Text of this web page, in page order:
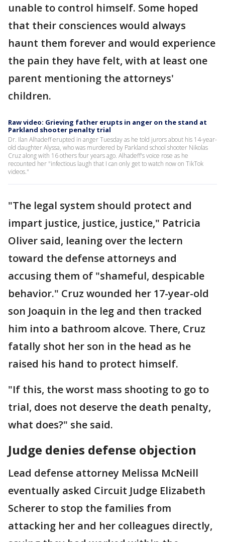
unable to control himself. Some hoped
that their consciences would always
haunt them forever and would experience
the pain they have felt, with at least one
parent mentioning the attorneys'
children.
Raw video: Grieving father erupts in anger on the stand at
Parkland shooter penalty trial
Dr. Ilan Alhadeff erupted in anger Tuesday as he told jurors about his 14-year-
old daughter Alyssa, who was murdered by Parkland school shooter Nikolas
Cruz along with 16 others four years ago. Alhadeff's voice rose as he
recounted her "infectious laugh that I can only get to watch now on TikTok
videos."
"The legal system should protect and
impart justice, justice, justice," Patricia
Oliver said, leaning over the lectern
toward the defense attorneys and
accusing them of "shameful, despicable
behavior." Cruz wounded her 17-year-old
son Joaquin in the leg and then tracked
him into a bathroom alcove. There, Cruz
fatally shot her son in the head as he
raised his hand to protect himself.
"If this, the worst mass shooting to go to
trial, does not deserve the death penalty,
what does?" she said.
Judge denies defense objection
Lead defense attorney Melissa McNeill
eventually asked Circuit Judge Elizabeth
Scherer to stop the families from
attacking her and her colleagues directly,